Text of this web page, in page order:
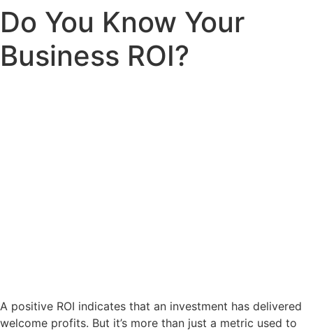
Do You Know Your
Business ROI?
A positive ROI indicates that an investment has delivered
welcome profits. But it’s more than just a metric used to